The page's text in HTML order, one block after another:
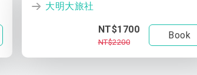
大明大旅社
NT$1700
NT$2200
Book